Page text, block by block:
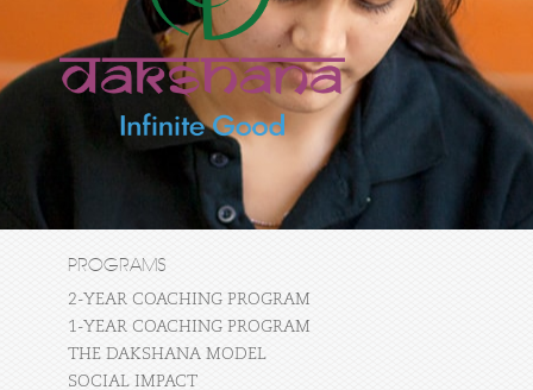
PROGRAMS
2-YEAR COACHING PROGRAM
1-YEAR COACHING PROGRAM
THE DAKSHANA MODEL
SOCIAL IMPACT